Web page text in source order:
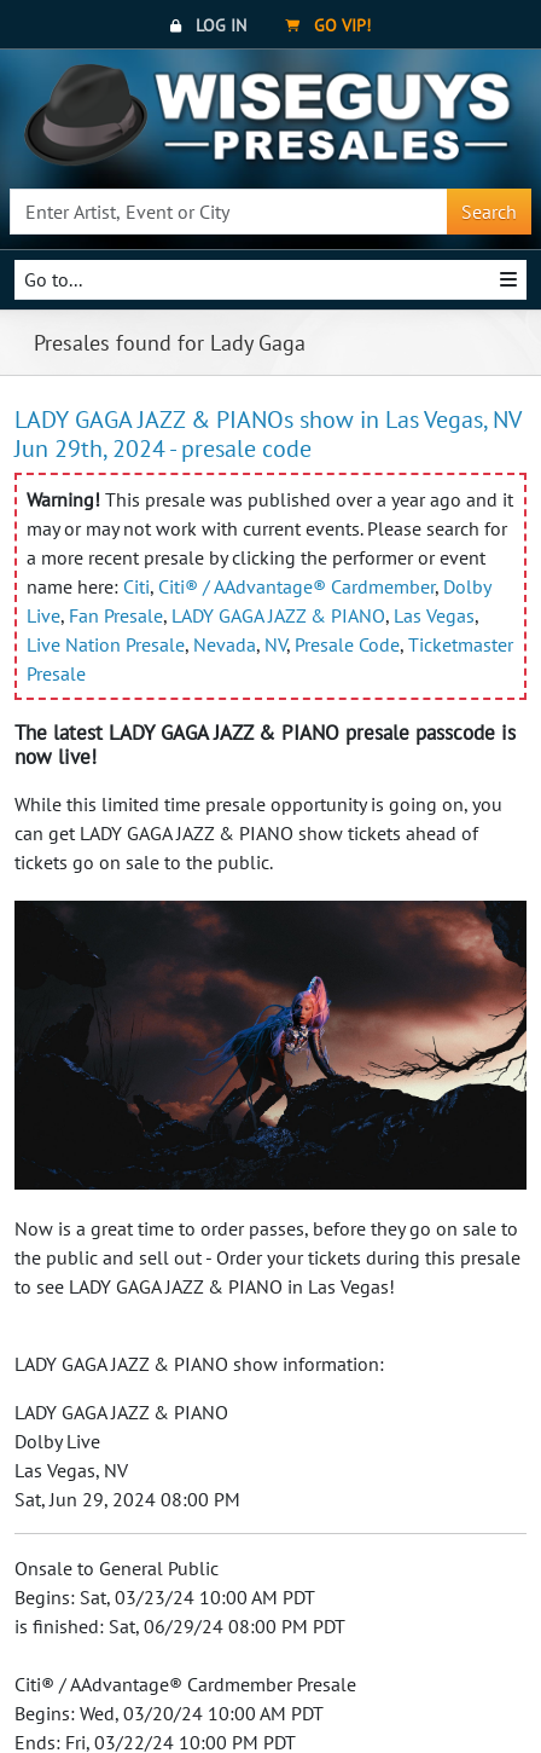
LOG IN GO VIP!
Search
Go to...
Presales found for Lady Gaga
LADY GAGA JAZZ & PIANOs show in Las Vegas, NV
Jun 29th, 2024 - presale code
Warning! This presale was published over a year ago and it
may or may not work with current events. Please search for
a more recent presale by clicking the performer or event
name here: Citi, Citi® / AAdvantage® Cardmember, Dolby
Live, Fan Presale, LADY GAGA JAZZ & PIANO, Las Vegas,
Live Nation Presale, Nevada, NV, Presale Code, Ticketmaster
Presale
The latest LADY GAGA JAZZ & PIANO presale passcode is
now live!
While this limited time presale opportunity is going on, you
can get LADY GAGA JAZZ & PIANO show tickets ahead of
tickets go on sale to the public.
Now is a great time to order passes, before they go on sale to
the public and sell out - Order your tickets during this presale
to see LADY GAGA JAZZ & PIANO in Las Vegas!
LADY GAGA JAZZ & PIANO show information:
LADY GAGA JAZZ & PIANO
Dolby Live
Las Vegas, NV
Sat, Jun 29, 2024 08:00 PM
Onsale to General Public
Begins: Sat, 03/23/24 10:00 AM PDT
is finished: Sat, 06/29/24 08:00 PM PDT
Citi® / AAdvantage® Cardmember Presale
Begins: Wed, 03/20/24 10:00 AM PDT
Ends: Fri, 03/22/24 10:00 PM PDT